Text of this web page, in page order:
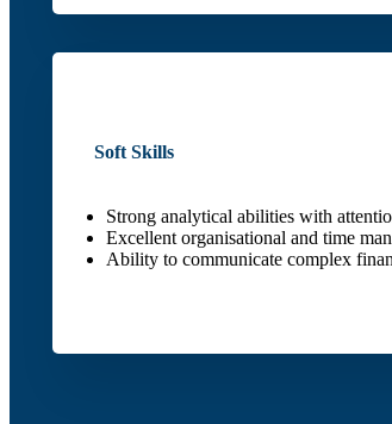
Soft Skills
Strong analytical abilities with
Excellent organisational and time
Ability to communicate complex